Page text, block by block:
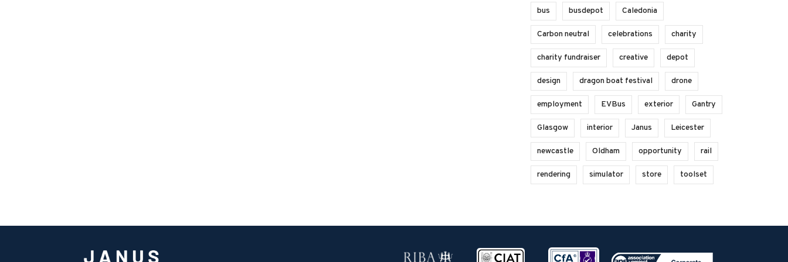
bus busdepot Caledonia
Carbon neutral celebrations charity
charity fundraiser creative depot
design dragon boat festival drone
employment EVBus exterior Gantry
Glasgow interior Janus Leicester
newcastle Oldham opportunity rail
rendering simulator store toolset